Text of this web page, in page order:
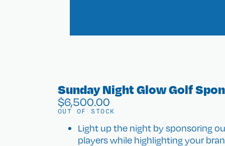
Sunday Night Glow Golf
$6,500.00
OUT OF STOCK
Light up the night by sponsoring
players while highlighting your